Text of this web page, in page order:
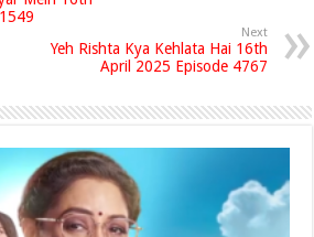
Next
Yeh Rishta Kya Kehlata Hai 16th
April 2025 Episode 4767